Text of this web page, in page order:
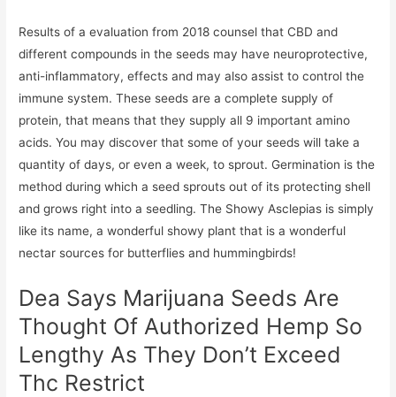
Results of a evaluation from 2018 counsel that CBD and
different compounds in the seeds may have neuroprotective,
anti-inflammatory, effects and may also assist to control the
immune system. These seeds are a complete supply of
protein, that means that they supply all 9 important amino
acids. You may discover that some of your seeds will take a
quantity of days, or even a week, to sprout. Germination is the
method during which a seed sprouts out of its protecting shell
and grows right into a seedling. The Showy Asclepias is simply
like its name, a wonderful showy plant that is a wonderful
nectar sources for butterflies and hummingbirds!
Dea Says Marijuana Seeds Are
Thought Of Authorized Hemp So
Lengthy As They Don’t Exceed
Thc Restrict